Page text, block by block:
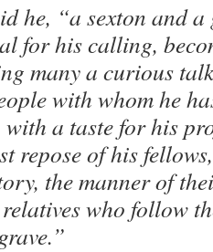
he, “a sexton and
for his calling,
many a curious
with whom he
a taste for his
repose of his
the manner of
who follow